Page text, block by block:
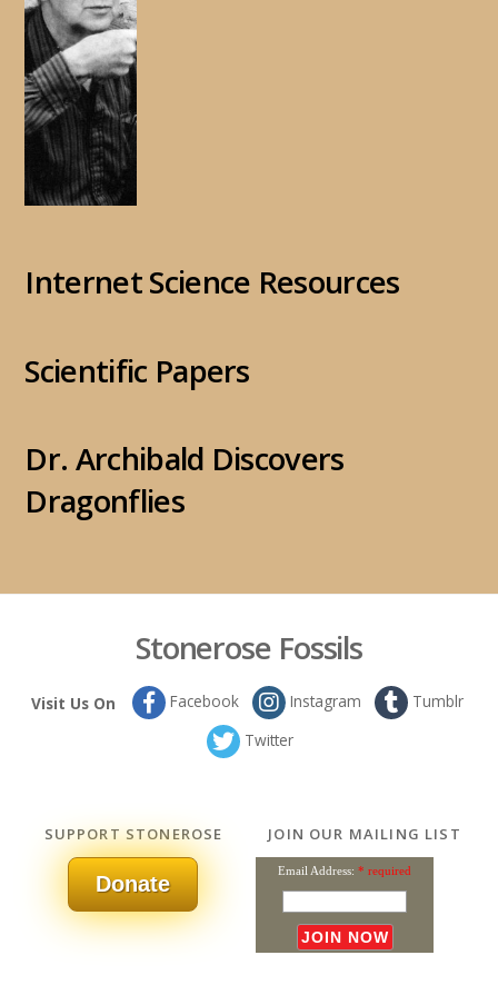
Internet Science Resources
Scientific Papers
Dr. Archibald Discovers
Dragonflies
Stonerose Fossils
Visit Us On Facebook Instagram
Tumblr
Twitter
SUPPORT STONEROSE
Donate
JOIN OUR MAILING LIST
Email Address: * required